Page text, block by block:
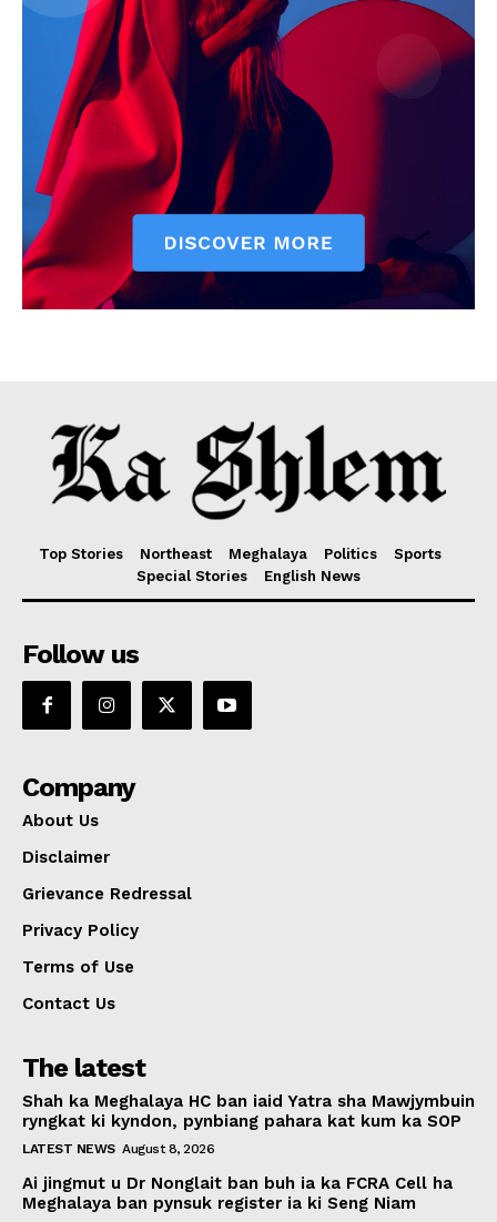
Top Stories Northeast Meghalaya Politics
Sports
Special Stories
English News
Follow us
Company
About Us
Disclaimer
Grievance Redressal
Privacy Policy
Terms of Use
Contact Us
The latest
Shah ka Meghalaya HC ban iaid Yatra sha Mawjymbuin
ryngkat ki kyndon, pynbiang pahara kat kum ka SOP
LATEST NEWS August 8, 2026
Ai jingmut u Dr Nonglait ban buh ia ka FCRA Cell ha
Meghalaya ban pynsuk register ia ki Seng Niam